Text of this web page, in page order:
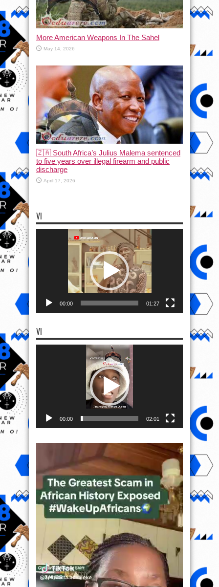
More American Weapons In The Sahel
May 14, 2026
🇿🇦 South Africa’s Julius Malema sentenced
to five years over illegal firearm and public
discharge
April 17, 2026
VI
00:00 01:27
VI
00:00 02:01